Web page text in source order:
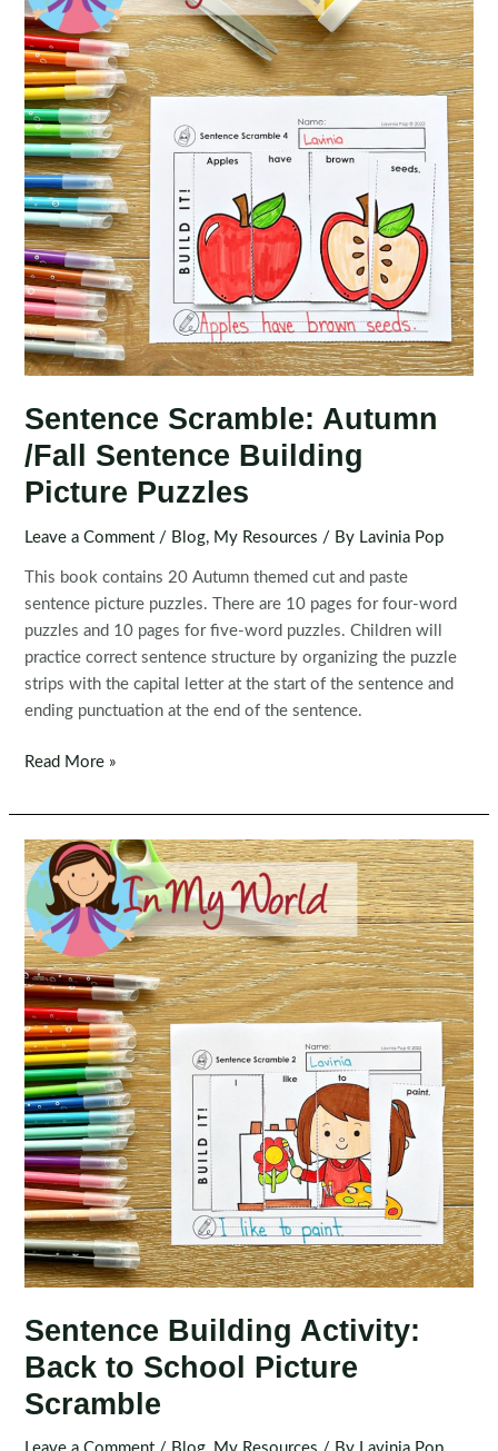
Building
Picture
Puzzles
Sentence Scramble: Autumn
/Fall Sentence Building
Picture Puzzles
Leave a Comment / Blog, My Resources / By Lavinia Pop
This book contains 20 Autumn themed cut and paste
sentence picture puzzles. There are 10 pages for four-word
puzzles and 10 pages for five-word puzzles. Children will
practice correct sentence structure by organizing the puzzle
strips with the capital letter at the start of the sentence and
ending punctuation at the end of the sentence.
Sentence
Autumn
/Fall
Sentence
Building
Picture
Puzzles
Read More »
Sentence Building Activity:
Back to School Picture
Scramble